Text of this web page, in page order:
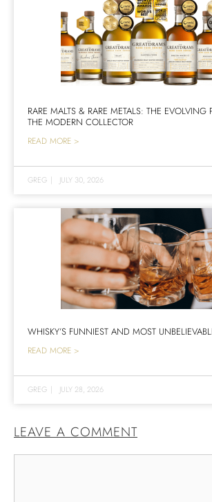
RARE MALTS & RARE METALS: THE EVOLVING
THE MODERN COLLECTOR
READ MORE >
GREG | JULY 30, 2026
WHISKY’S FUNNIEST AND MOST
READ MORE >
GREG | JULY 28, 2026
LEAVE A COMMENT